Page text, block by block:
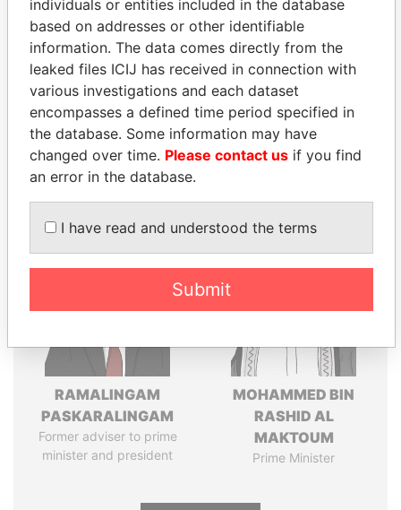
Explore the offshore connections of world leaders,
politicians and their relatives and associates.
Pandora
Papers
Paradise
Papers
Panama Papers
RAMALINGAM
PASKARALINGAM
Former adviser to prime
minister and president
MOHAMMED BIN
RASHID AL
MAKTOUM
Prime Minister
individuals or entities included in the database
based on addresses or other identifiable
information. The data comes directly from the
leaked files ICIJ has received in connection with
various investigations and each dataset
encompasses a defined time period specified in
the database. Some information may have
changed over time. Please contact us if you find
an error in the database.
I have read and understood the terms
Submit